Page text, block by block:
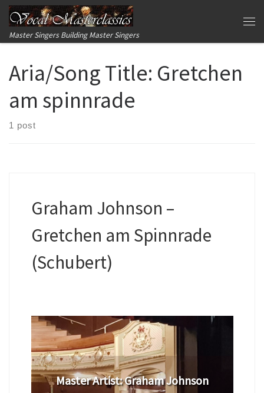
Skip to content
Master Singers Building Master Singers
Aria/Song Title: Gretchen
am spinnrade
1 post
Graham Johnson –
Gretchen am Spinnrade
(Schubert)
Master Artist: Graham Johnson